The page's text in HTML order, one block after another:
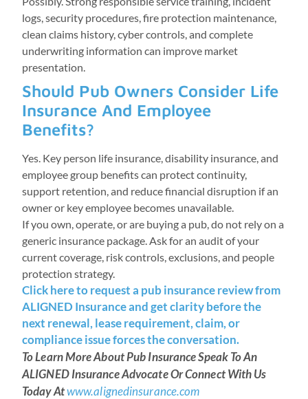
logs, security procedures, fire protection maintenance,
clean claims history, cyber controls, and complete
underwriting information can improve market
presentation.
Should Pub Owners Consider Life
Insurance And Employee
Benefits?
Yes. Key person life insurance, disability insurance, and
employee group benefits can protect continuity,
support retention, and reduce financial disruption if an
owner or key employee becomes unavailable.
If you own, operate, or are buying a pub, do not rely on a
generic insurance package. Ask for an audit of your
current coverage, risk controls, exclusions, and people
protection strategy.
Click here to request a pub insurance review from
ALIGNED Insurance and get clarity before the
next renewal, lease requirement, claim, or
compliance issue forces the conversation.
To Learn More About Pub Insurance Speak To An
ALIGNED Insurance Advocate Or Connect With Us
Today Atwww.alignedinsurance.com